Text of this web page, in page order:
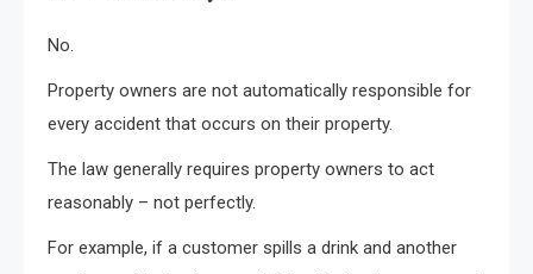
No.
Property owners are not automatically responsible for
every accident that occurs on their property.
The law generally requires property owners to act
reasonably – not perfectly.
For example, if a customer spills a drink and another